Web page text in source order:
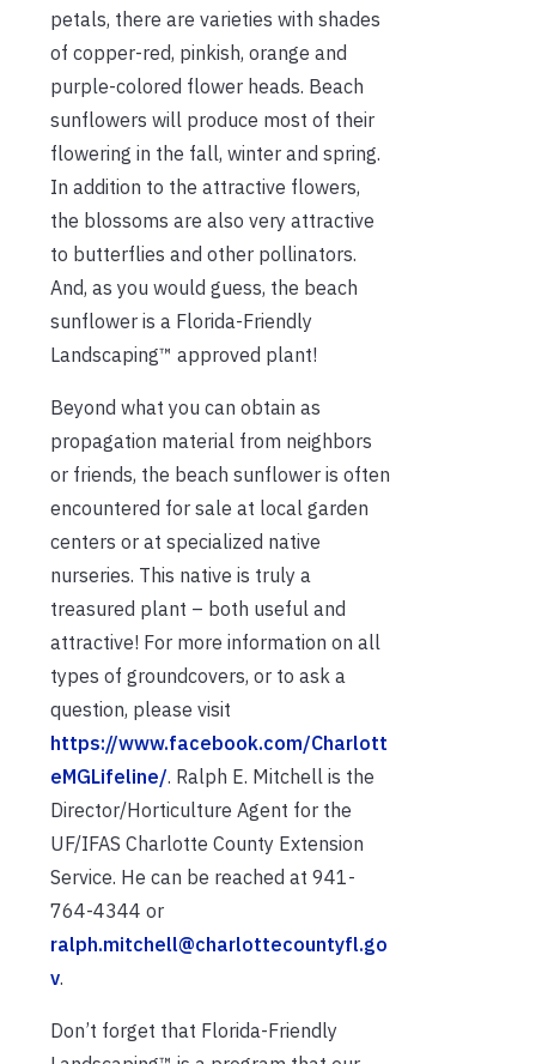
petals, there are varieties with shades
of copper-red, pinkish, orange and
purple-colored flower heads. Beach
sunflowers will produce most of their
flowering in the fall, winter and spring.
In addition to the attractive flowers,
the blossoms are also very attractive
to butterflies and other pollinators.
And, as you would guess, the beach
sunflower is a Florida-Friendly
Landscaping™ approved plant!
Beyond what you can obtain as
propagation material from neighbors
or friends, the beach sunflower is often
encountered for sale at local garden
centers or at specialized native
nurseries. This native is truly a
treasured plant – both useful and
attractive! For more information on all
types of groundcovers, or to ask a
question, please visit
https://www.facebook.com/Charlott
eMGLifeline/. Ralph E. Mitchell is the
Director/Horticulture Agent for the
UF/IFAS Charlotte County Extension
Service. He can be reached at 941-
764-4344 or
ralph.mitchell@charlottecountyfl.go
v.
Don’t forget that Florida-Friendly